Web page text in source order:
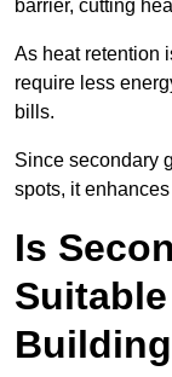
barrier, cutting
As heat retention
require less
bills.
Since secondary
spots, it
Is